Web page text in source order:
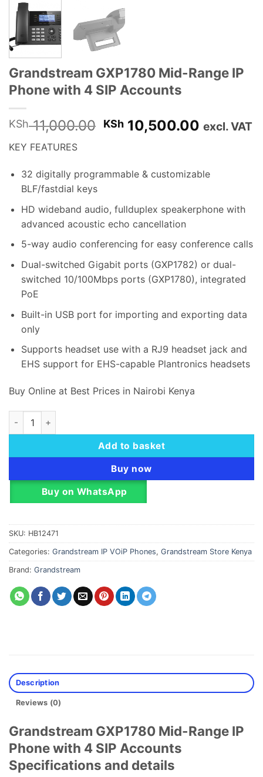
Grandstream GXP1780 Mid-Range IP
Phone with 4 SIP Accounts
KSh11,000.00 Original
KSh 11,000.00.
KSh 10,500.00 Current
KSh
excl. VAT
KEY FEATURES
32 digitally programmable & customizable
BLF/fastdial keys
HD wideband audio, fullduplex speakerphone with
advanced acoustic echo cancellation
5-way audio conferencing for easy conference calls
Dual-switched Gigabit ports (GXP1782) or dual-
switched 10/100Mbps ports (GXP1780), integrated
PoE
Built-in USB port for importing and exporting data
only
Supports headset use with a RJ9 headset jack and
EHS support for EHS-capable Plantronics headsets
Buy Online at Best Prices in Nairobi Kenya
Grandstream GXP1780 Mid-Range IP Phone with 4 SIP
Add to basket
Buy now
Buy on WhatsApp
SKU: HB12471
Categories: Grandstream IP VOiP Phones, Grandstream Store Kenya
Brand: Grandstream
Description
Reviews (0)
Grandstream GXP1780 Mid-Range IP
Phone with 4 SIP Accounts
Specifications and details